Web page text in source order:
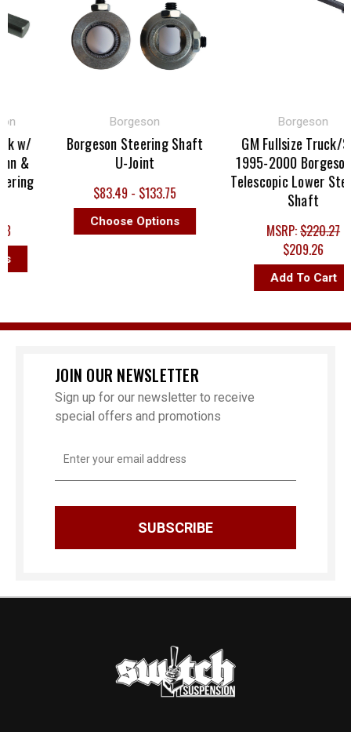
w/
&
Borgeson
Borgeson Steering Shaft
U-Joint
$83.49 - $133.75
Choose Options
Borgeson
GM Fullsize Truck/
1995-2000 Borgeson
Telescopic Lower
Shaft
MSRP:$220.27
$209.26
Add To Cart
JOIN OUR NEWSLETTER
Sign up for our newsletter to receive
special offers and promotions
Address